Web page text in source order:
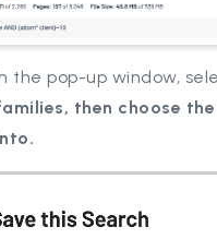
the pop-up window,
then choose